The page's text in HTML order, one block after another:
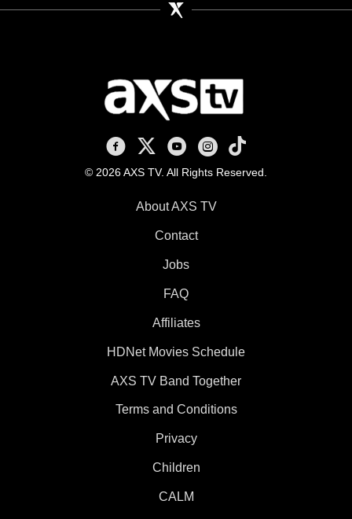
AXS TV on Facebook
AXS TV on X
AXS TV on Youtube
AXS TV on Instagram
AXS TV on TikTok
© 2026 AXS TV. All Rights Reserved.
About AXS TV
Contact
Jobs
FAQ
Affiliates
HDNet Movies Schedule
AXS TV Band Together
Terms and Conditions
Privacy
Children
CALM